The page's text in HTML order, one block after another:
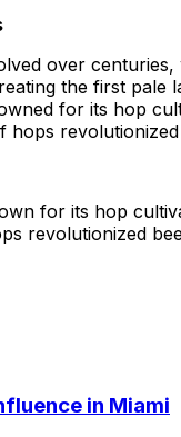
over
the first
for its hop
hops
for its hop
revolutionized
in Miami